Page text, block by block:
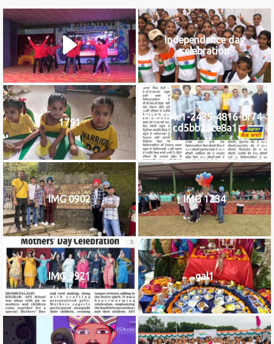
Independence day
celebration
1791
b8c584e1-2435-4816-bf74-
cd5bb23ce8a1
IMG 0902 IMG 1234
IMG 9921 gal1